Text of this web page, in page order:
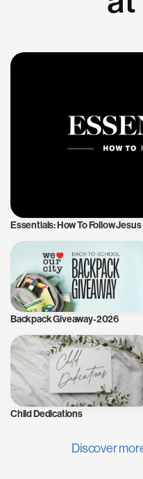
Essentials: How To Follow Jesus
Backpack Giveaway-2026
Child Dedications
Discover